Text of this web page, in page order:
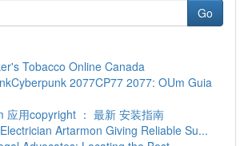
Go
Tobacco Online Canada
2077CP77 2077: OUm Guia
应用copyright ： 最新 安装指南
Artarmon Giving Reliable Su...